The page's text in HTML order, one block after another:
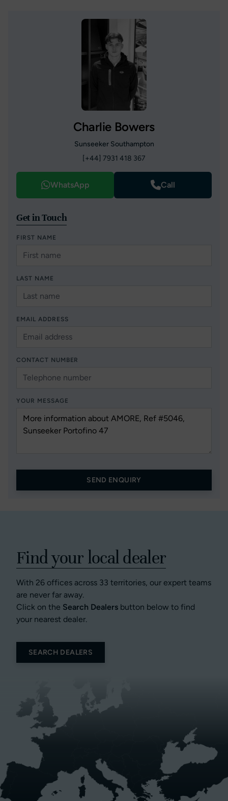
Charlie Bowers
Sunseeker Southampton
[+44] 7931 418 367
WhatsApp Call
Get in Touch
FIRST NAME
LAST NAME
EMAIL ADDRESS
CONTACT NUMBER
YOUR MESSAGE
SEND ENQUIRY
Find your local dealer
With 26 offices across 33 territories, our expert teams
are never far away.
Click on the Search Dealers button below to find
your nearest dealer.
SEARCH DEALERS